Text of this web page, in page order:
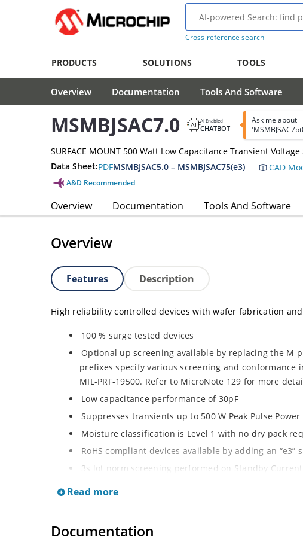
Cross-reference search
PRODUCTS SOLUTIONS TOOLS
Overview Documentation Tools And Software
MSMBJSAC7.0 AI Enabled
CHATBOT
Ask me about
SURFACE MOUNT 500 Watt Low Capacitance Transient
Data Sheet:PDFMSMBJSAC5.0 – MSMBJSAC75(e3) CAD
A&D Recommended
Overview Documentation Tools And Software
Overview
Features Description
High reliability controlled devices with wafer fabrication
100 % surge tested devices
Optional up screening available by replacing the M
prefixes specify various screening and conformance
MIL-PRF-19500. Refer to MicroNote 129 for more
Low capacitance performance of 30pF
Suppresses transients up to 500 W Peak Pulse Power
Moisture classification is Level 1 with no dry pack
RoHS compliant devices available by adding an “e3”
3s lot norm screening performed on Standby
Read more
Documentation